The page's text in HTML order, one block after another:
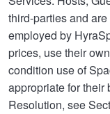
third-parties and
employed by
prices, use their
condition use of
appropriate for their
Resolution, see